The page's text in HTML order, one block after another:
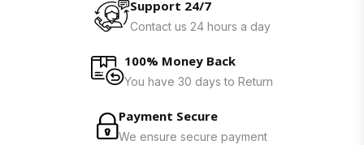
Support 24/7
Contact us 24 hours a day
100% Money Back
You have 30 days to Return
Payment Secure
We ensure secure payment